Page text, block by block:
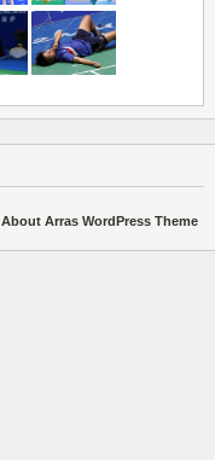
About Arras WordPress Theme